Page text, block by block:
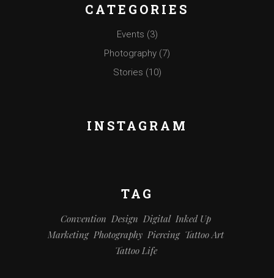
CATEGORIES
Events (3)
Photography (7)
Stories (10)
INSTAGRAM
TAG
Convention Design Digital Inked Up
Marketing Photography Piercing Tattoo Art
Tattoo Life